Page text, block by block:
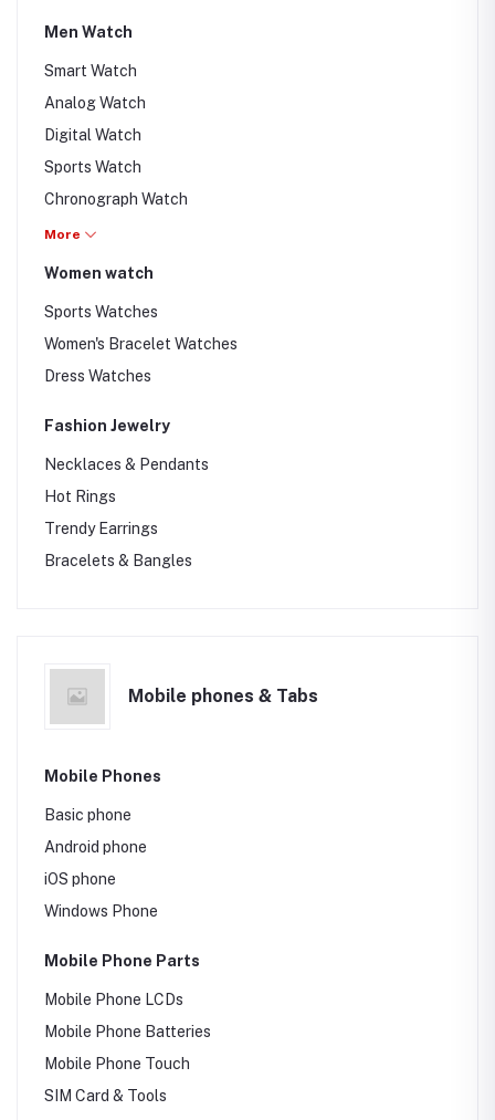
Men Watch
Smart Watch
Analog Watch
Digital Watch
Sports Watch
Chronograph Watch
Swiss Watches
More
Women watch
Sports Watches
Women's Bracelet Watches
Dress Watches
Fashion Jewelry
Necklaces & Pendants
Hot Rings
Trendy Earrings
Bracelets & Bangles
Mobile phones & Tabs
Mobile Phones
Basic phone
Android phone
iOS phone
Windows Phone
Mobile Phone Parts
Mobile Phone LCDs
Mobile Phone Batteries
Mobile Phone Touch
SIM Card & Tools